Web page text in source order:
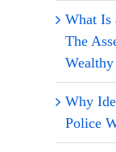
What Is
The
Wealthy
Why
Police